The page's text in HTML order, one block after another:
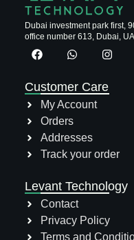
Dubai investment park first,
office number 613, Dubai,
Customer Care
My Account
Orders
Addresses
Track your order
Levant Technology
Contact
Privacy Policy
Terms and